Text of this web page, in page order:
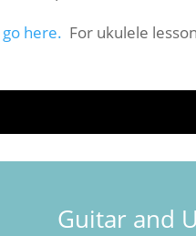
go here. For ukulele
Guitar and